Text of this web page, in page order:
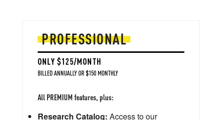
PROFESSIONAL
ONLY $125/MONTH
BILLED ANNUALLY OR $150 MONTHLY
All PREMIUM features, plus:
Research Catalog: Access to our